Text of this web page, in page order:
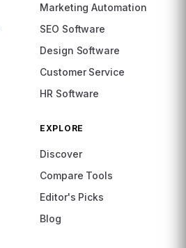
Marketing Automation
SEO Software
Design Software
Customer Service
HR Software
EXPLORE
Discover
Compare Tools
Editor's Picks
Blog